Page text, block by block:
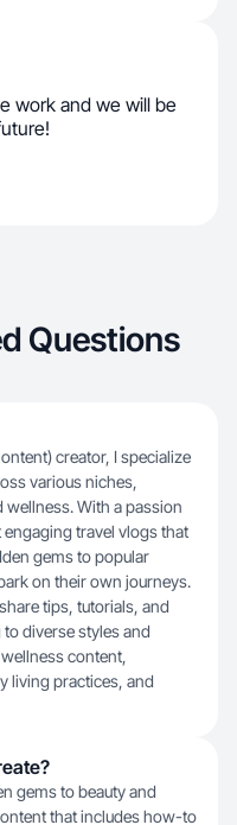
work and we will be
Questions
creator, I specialize
various niches,
With a passion
travel vlogs that
gems to popular
on their own journeys.
tips, tutorials, and
diverse styles and
content,
living practices, and
gems to beauty and
that includes how-to